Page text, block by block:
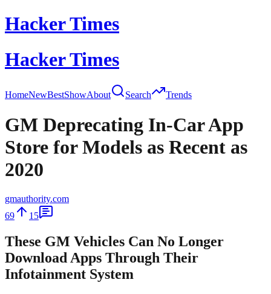
Hacker Times
Hacker Times
HomeNewBestShowAbout Search Trends
GM Deprecating In-Car App
Store for Models as Recent as
2020
gmauthority.com
69
15
These GM Vehicles Can No Longer
Download Apps Through Their
Infotainment System